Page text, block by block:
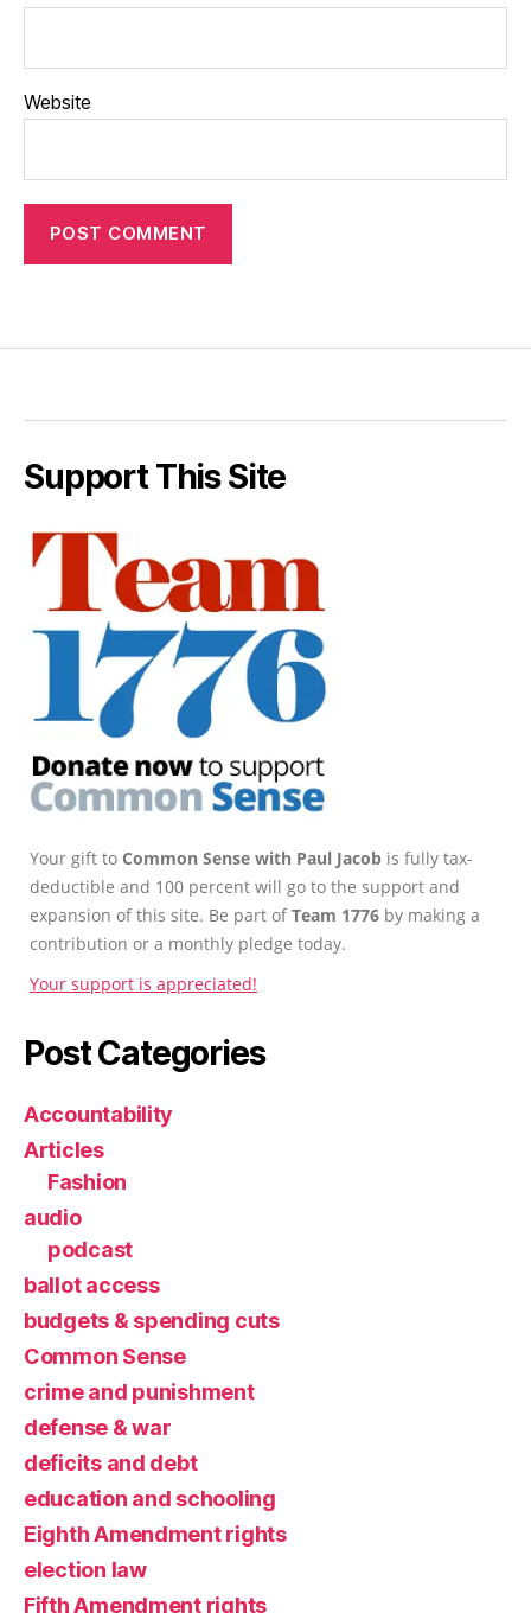
Website
Support This Site
Your gift to Common Sense with Paul Jacob is fully tax-
deductible and 100 percent will go to the support and
expansion of this site. Be part ofTeam 1776 by making a
contribution or a monthly pledge today.
Your support is appreciated!
Post Categories
Accountability
Articles
Fashion
audio
podcast
ballot access
budgets & spending cuts
Common Sense
crime and punishment
defense & war
deficits and debt
education and schooling
Eighth Amendment rights
election law
Fifth Amendment rights